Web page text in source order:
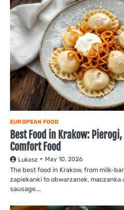
EUROPEAN FOOD
Best Food in Krakow:
Comfort Food
Lukasz May 10, 2026
The best food in Krakow, from milk-
zapiekanki to obwarzanek,
sausage.…